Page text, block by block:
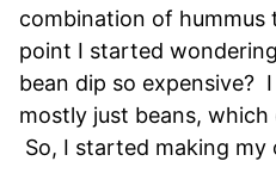
combination of
point I started
bean dip so expensive?
mostly just beans,
So, I started making my